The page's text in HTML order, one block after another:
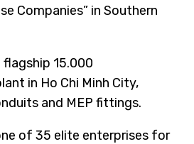
Companies” in Southern
15.000
in Ho Chi Minh City,
and MEP fittings.
of 35 elite enterprises for